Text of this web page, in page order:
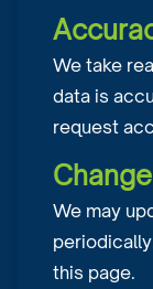
We take
data is
request
We may
this page.